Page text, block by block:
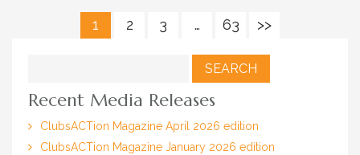
1 2 3 … 63 >>
Recent Media Releases
ClubsACTion Magazine April 2026 edition
ClubsACTion Magazine January 2026 edition